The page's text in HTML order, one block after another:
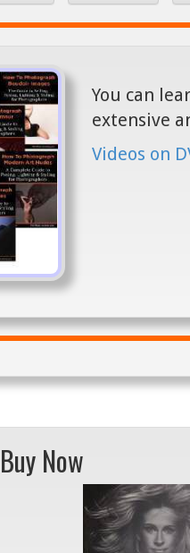
You can
extensive
Videos on
Now